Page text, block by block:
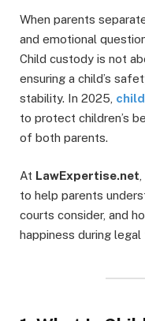
When parents
and emotional
Child custody is not
ensuring a child’s
stability. In 2025,
to protect children’s
of both parents.
At LawExpertise.net
to help parents
courts consider, and
happiness during legal